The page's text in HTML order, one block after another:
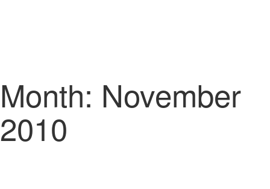
Month: November
2010